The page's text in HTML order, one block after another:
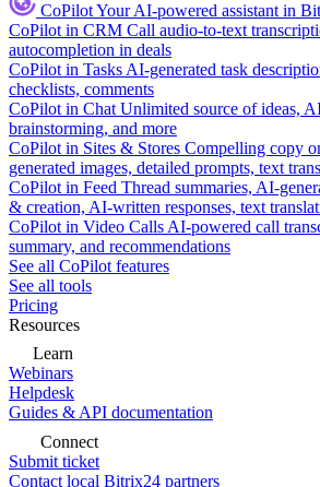
CoPilotYour AI-powered assistant in
CoPilot in CRM Call audio-to-text
autocompletion in deals
CoPilot in Tasks AI-generated task
checklists, comments
CoPilot in Chat Unlimited source of ideas,
brainstorming, and more
CoPilot in Sites & Stores Compelling copy
generated images, detailed prompts, text
CoPilot in Feed Thread summaries, AI-
& creation, AI-written responses, text
CoPilot in Video Calls AI-powered call
summary, and recommendations
See all CoPilot features
See all tools
Pricing
Resources
Learn
Webinars
Helpdesk
Guides & API documentation
Connect
Submit ticket
Contact local Bitrix24 partners